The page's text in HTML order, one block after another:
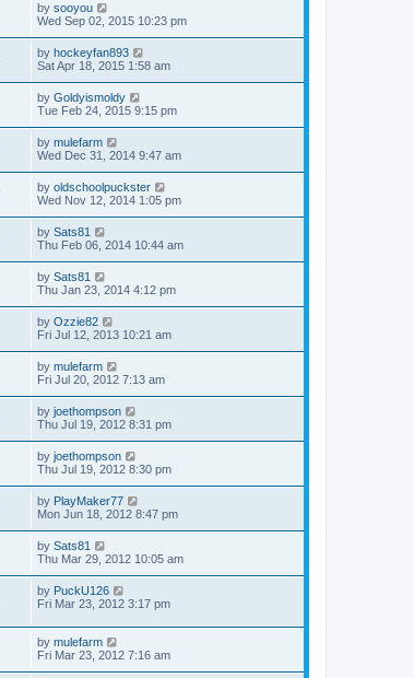
by sooyou
Wed Sep 02, 2015 10:23 pm
by hockeyfan893
Sat Apr 18, 2015 1:58 am
by Goldyismoldy
Tue Feb 24, 2015 9:15 pm
by mulefarm
Wed Dec 31, 2014 9:47 am
by oldschoolpuckster
Wed Nov 12, 2014 1:05 pm
by Sats81
Thu Feb 06, 2014 10:44 am
by Sats81
Thu Jan 23, 2014 4:12 pm
by Ozzie82
Fri Jul 12, 2013 10:21 am
by mulefarm
Fri Jul 20, 2012 7:13 am
by joethompson
Thu Jul 19, 2012 8:31 pm
by joethompson
Thu Jul 19, 2012 8:30 pm
by PlayMaker77
Mon Jun 18, 2012 8:47 pm
by Sats81
Thu Mar 29, 2012 10:05 am
by PuckU126
Fri Mar 23, 2012 3:17 pm
by mulefarm
Fri Mar 23, 2012 7:16 am